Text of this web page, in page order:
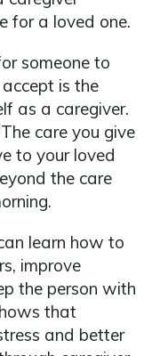
for a loved one.
someone to
is the
as a caregiver.
care you give
to your loved
the care
learn how to
improve
the person with
that
and better